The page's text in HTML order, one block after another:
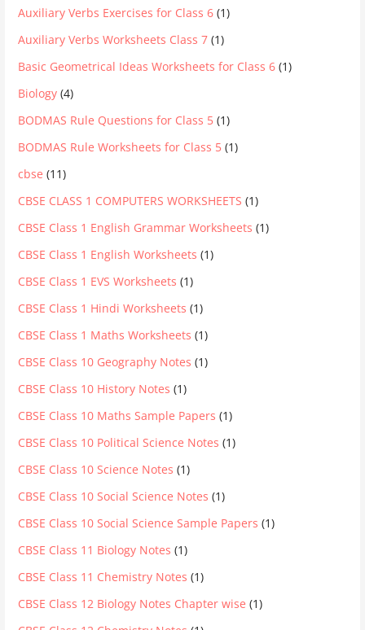
Auxiliary Verbs Exercises for Class 6 (1)
Auxiliary Verbs Worksheets Class 7 (1)
Basic Geometrical Ideas Worksheets for Class 6 (1)
Biology (4)
BODMAS Rule Questions for Class 5 (1)
BODMAS Rule Worksheets for Class 5 (1)
cbse (11)
CBSE CLASS 1 COMPUTERS WORKSHEETS (1)
CBSE Class 1 English Grammar Worksheets (1)
CBSE Class 1 English Worksheets (1)
CBSE Class 1 EVS Worksheets (1)
CBSE Class 1 Hindi Worksheets (1)
CBSE Class 1 Maths Worksheets (1)
CBSE Class 10 Geography Notes (1)
CBSE Class 10 History Notes (1)
CBSE Class 10 Maths Sample Papers (1)
CBSE Class 10 Political Science Notes (1)
CBSE Class 10 Science Notes (1)
CBSE Class 10 Social Science Notes (1)
CBSE Class 10 Social Science Sample Papers (1)
CBSE Class 11 Biology Notes (1)
CBSE Class 11 Chemistry Notes (1)
CBSE Class 12 Biology Notes Chapter wise (1)